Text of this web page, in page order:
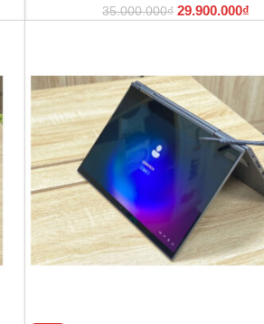
35.000.000₫ 29.900.000₫